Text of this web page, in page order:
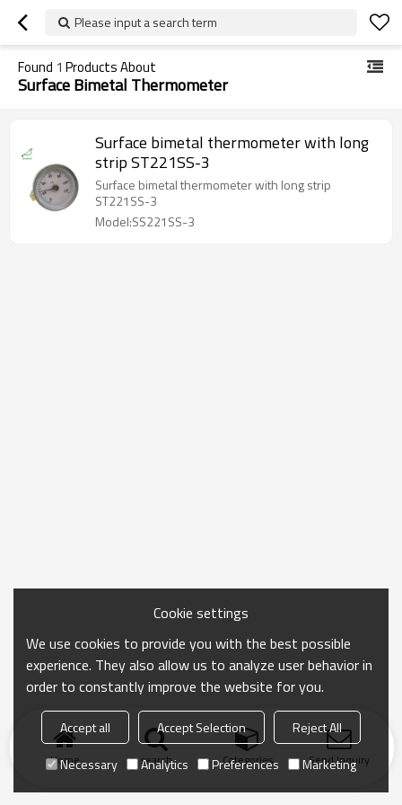
Please input a search term
Found 1 Products About
Surface Bimetal Thermometer
Surface bimetal thermometer with long
strip ST221SS-3
Surface bimetal thermometer with long strip
ST221SS-3
Model:SS221SS-3
Home search Categories Send Inquiry
Cookie settings
We use cookies to provide you with the best possible
experience. They also allow us to analyze user behavior in
order to constantly improve the website for you.
Accept all Accept Selection
Reject All
Necessary
Analytics Preferences Marketing